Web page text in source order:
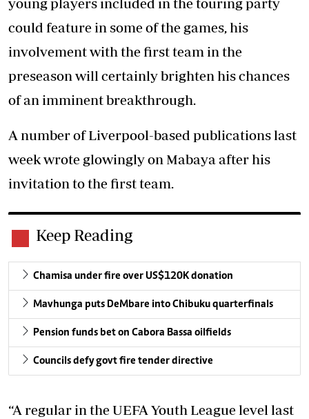
young players included in the touring party
could feature in some of the games, his
involvement with the first team in the
preseason will certainly brighten his chances
of an imminent breakthrough.
A number of Liverpool-based publications last
week wrote glowingly on Mabaya after his
invitation to the first team.
Keep Reading
Chamisa under fire over US$120K donation
Mavhunga puts DeMbare into Chibuku quarterfinals
Pension funds bet on Cabora Bassa oilfields
Councils defy govt fire tender directive
“A regular in the UEFA Youth League level last